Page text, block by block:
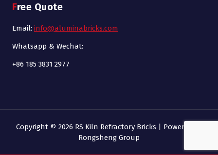
Free Quote
Email: info@aluminabricks.com
Whatsapp & Wechat:
+86 185 3831 2977
Copyright © 2026 RS Kiln Refractory Bricks | Powered by
Rongsheng Group